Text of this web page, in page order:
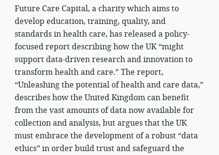
Future Care Capital, a charity which aims to
develop education, training, quality, and
standards in health care, has released a policy-
focused report describing how the UK “might
support data-driven research and innovation to
transform health and care.” The report,
“Unleashing the potential of health and care data,”
describes how the United Kingdom can benefit
from the vast amounts of data now available for
collection and analysis, but argues that the UK
must embrace the development of a robust “data
ethics” in order build trust and safeguard the